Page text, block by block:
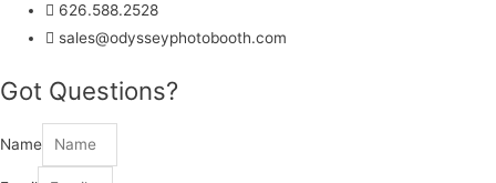
626.588.2528
sales@odysseyphotobooth.com
Got Questions?
Name